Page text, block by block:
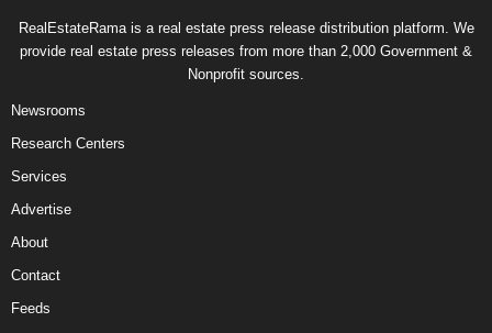
RealEstateRama is a real estate press release distribution platform. We
provide real estate press releases from more than 2,000 Government &
Nonprofit sources.
Newsrooms
Research Centers
Services
Advertise
About
Contact
Feeds